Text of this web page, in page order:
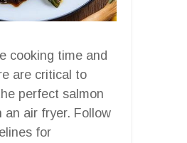
cooking time and
are critical to
perfect salmon
an air fryer. Follow
for